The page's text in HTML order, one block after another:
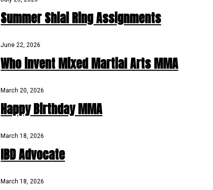
Summer Shiai Ring Assignments
June 22, 2026
Who invent Mixed Martial Arts MMA
March 20, 2026
Happy Birthday MMA
March 18, 2026
IBD Advocate
March 18, 2026